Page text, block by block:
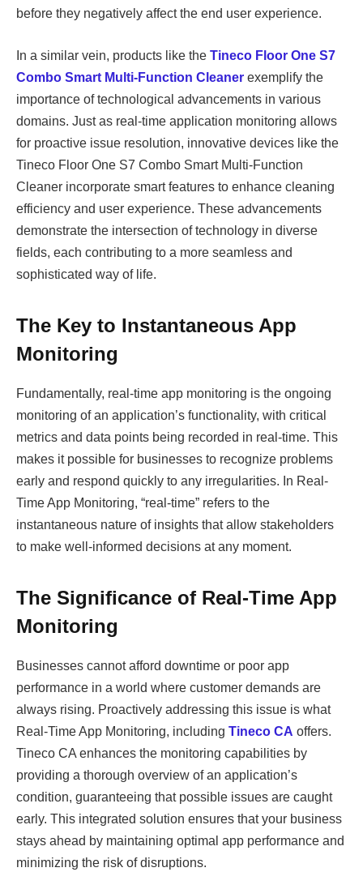
before they negatively affect the end user experience.
In a similar vein, products like the Tineco Floor One S7
Combo Smart Multi-Function Cleaner exemplify the
importance of technological advancements in various
domains. Just as real-time application monitoring allows
for proactive issue resolution, innovative devices like the
Tineco Floor One S7 Combo Smart Multi-Function
Cleaner incorporate smart features to enhance cleaning
efficiency and user experience. These advancements
demonstrate the intersection of technology in diverse
fields, each contributing to a more seamless and
sophisticated way of life.
The Key to Instantaneous App
Monitoring
Fundamentally, real-time app monitoring is the ongoing
monitoring of an application’s functionality, with critical
metrics and data points being recorded in real-time. This
makes it possible for businesses to recognize problems
early and respond quickly to any irregularities. In Real-
Time App Monitoring, “real-time” refers to the
instantaneous nature of insights that allow stakeholders
to make well-informed decisions at any moment.
The Significance of Real-Time App
Monitoring
Businesses cannot afford downtime or poor app
performance in a world where customer demands are
always rising. Proactively addressing this issue is what
Real-Time App Monitoring, including Tineco CA offers.
Tineco CA enhances the monitoring capabilities by
providing a thorough overview of an application’s
condition, guaranteeing that possible issues are caught
early. This integrated solution ensures that your business
stays ahead by maintaining optimal app performance and
minimizing the risk of disruptions.